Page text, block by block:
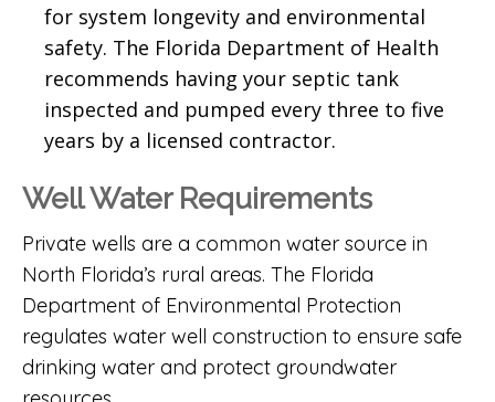
for system longevity and environmental
safety. The Florida Department of Health
recommends having your septic tank
inspected and pumped every three to five
years by a licensed contractor.
Well Water Requirements
Private wells are a common water source in
North Florida’s rural areas. The Florida
Department of Environmental Protection
regulates water well construction to ensure safe
drinking water and protect groundwater